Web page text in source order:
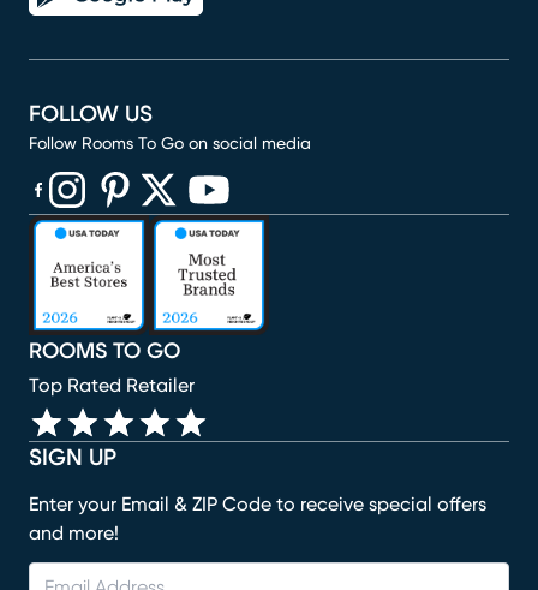
SIGN UP
Enter your Email & ZIP Code to receive special offers
and more!
ROOMS TO GO
Top Rated Retailer
FOLLOW US
Follow Rooms To Go on social media
(opens in new window)
(opens in new window)
(opens in new window)
(opens in new window)
(opens in new window)